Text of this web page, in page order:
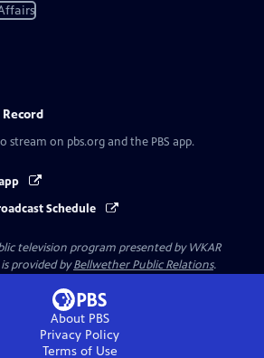
stream on pbs.org and the PBS app.
Schedule
television program presented byWKAR
provided byBellwether Public Relations.
About PBS
Privacy Policy
Terms of Use